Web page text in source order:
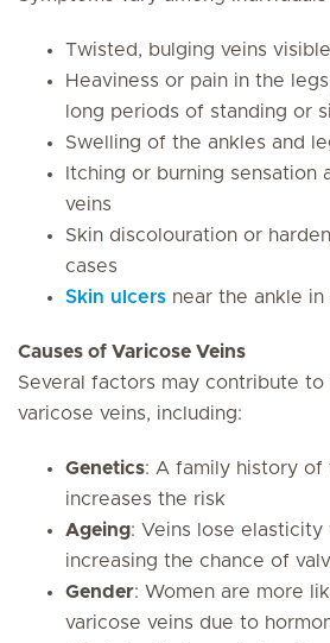
Twisted, bulging veins
Heaviness or pain in the
long periods of standing or
Swelling of the ankles and
Itching or burning sensation
veins
Skin discolouration or
cases
Skin ulcers near the ankle in
Causes of Varicose Veins
Several factors may contribute
varicose veins, including:
Genetics: A family history of
increases the risk
Ageing: Veins lose elasticity
increasing the chance of
Gender: Women are more
varicose veins due to